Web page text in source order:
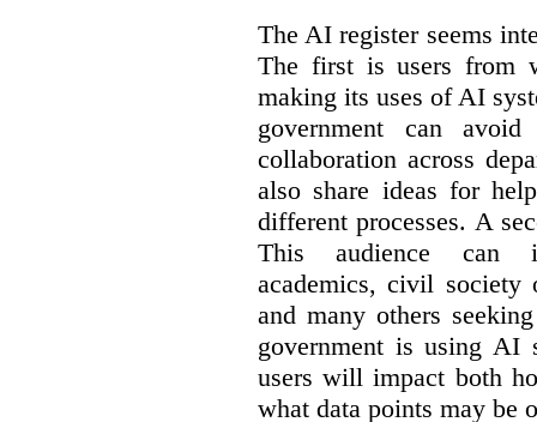
The AI register seems
The first is users from
making its uses of AI
government can
collaboration across
also share ideas for
different processes. A
This audience can
academics, civil society
and many others
government is using AI
users will impact both
what data points may be